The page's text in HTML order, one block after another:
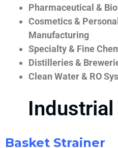
Pharmaceutical &
Cosmetics &
Manufacturing
Specialty & Fine
Distilleries &
Clean Water & RO
Basket Strainer